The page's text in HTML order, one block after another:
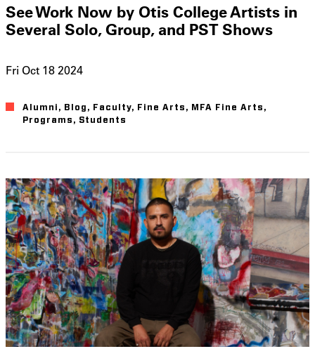
See Work Now by Otis College Artists in
Several Solo, Group, and PST Shows
Fri Oct 18 2024
Alumni Blog Faculty Fine Arts
MFA Fine Arts
Programs
Students